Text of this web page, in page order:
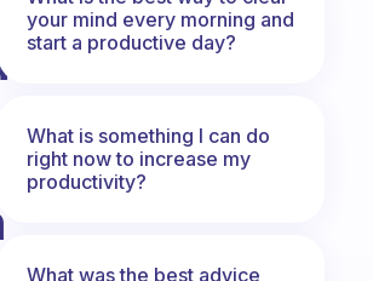
your mind every morning and
start a productive day?
What is something I can do
right now to increase my
productivity?
What was the best advice